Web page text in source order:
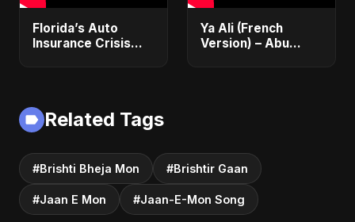
Florida’s Auto
Insurance Crisis
ViralSpark S1 Ep 2
Ya Ali (French
Version) – Abu
Related Tags
#Brishti Bheja Mon #Brishtir Gaan
#Jaan E Mon #Jaan-E-Mon Song